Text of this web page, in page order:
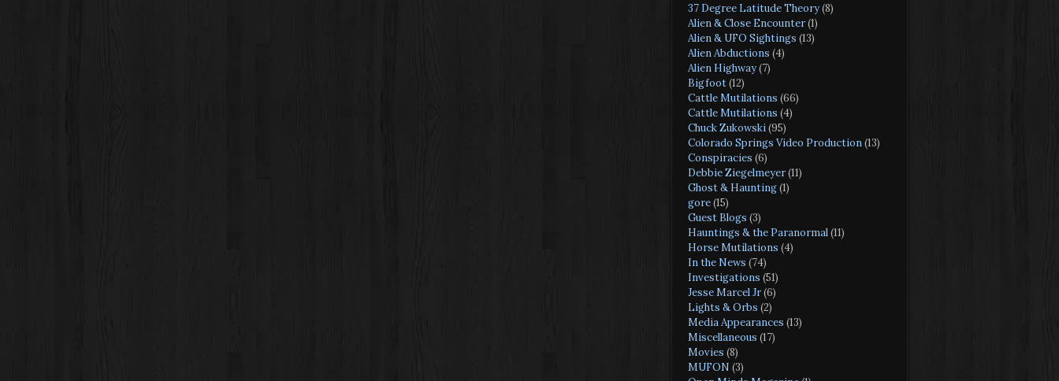
37 Degree Latitude Theory(8)
Alien & Close Encounter(1)
Alien & UFO Sightings (13)
Alien Abductions (4)
Alien Highway(7)
Bigfoot(12)
Cattle Mutilations (66)
Cattle Mutilations (4)
Chuck Zukowski(95)
Colorado Springs Video Production(13)
Conspiracies (6)
Debbie Ziegelmeyer(11)
Ghost & Haunting(1)
gore(15)
Guest Blogs (3)
Hauntings & the Paranormal(11)
Horse Mutilations (4)
In the News (74)
Investigations (51)
Jesse Marcel Jr(6)
Lights & Orbs (2)
Media Appearances (13)
Miscellaneous (17)
Movies (8)
MUFON (3)